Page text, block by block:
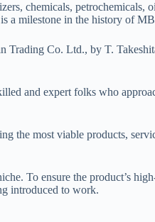
chemicals, petrochemicals,
a milestone in the history of
Trading Co. Ltd., by T.
and expert folks who
the most viable products,
To ensure the product’s
introduced to work.